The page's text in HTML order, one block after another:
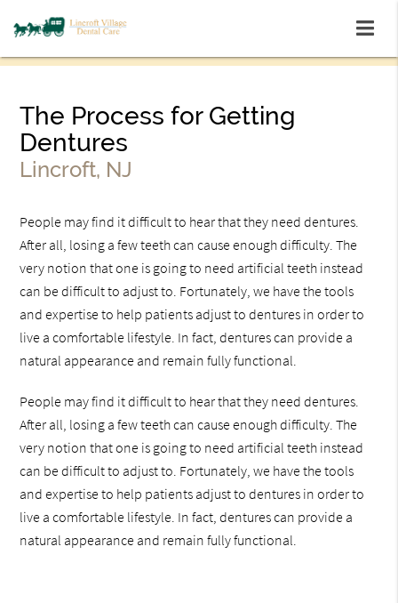
The Process for Getting
Dentures
Lincroft, NJ
People may find it difficult to hear that they need dentures.
After all, losing a few teeth can cause enough difficulty. The
very notion that one is going to need artificial teeth instead
can be difficult to adjust to. Fortunately, we have the tools
and expertise to help patients adjust to dentures in order to
live a comfortable lifestyle. In fact, dentures can provide a
natural appearance and remain fully functional.
People may find it difficult to hear that they need dentures.
After all, losing a few teeth can cause enough difficulty. The
very notion that one is going to need artificial teeth instead
can be difficult to adjust to. Fortunately, we have the tools
and expertise to help patients adjust to dentures in order to
live a comfortable lifestyle. In fact, dentures can provide a
natural appearance and remain fully functional.